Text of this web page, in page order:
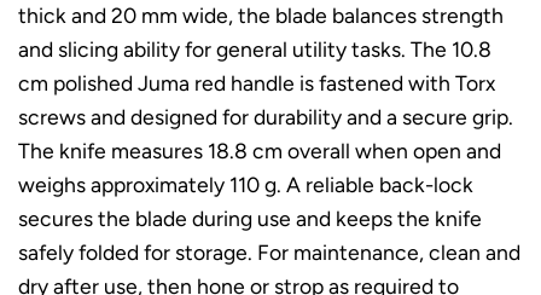
thick and 20 mm wide, the blade balances strength
and slicing ability for general utility tasks. The 10.8
cm polished Juma red handle is fastened with Torx
screws and designed for durability and a secure grip.
The knife measures 18.8 cm overall when open and
weighs approximately 110 g. A reliable back-lock
secures the blade during use and keeps the knife
safely folded for storage. For maintenance, clean and
dry after use, then hone or strop as required to